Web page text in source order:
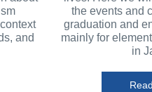
and
the events and
graduation and
mainly for
in